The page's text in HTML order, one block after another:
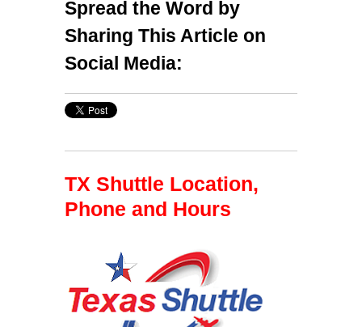
Spread the Word by
Sharing This Article on
Social Media:
TX Shuttle Location,
Phone and Hours